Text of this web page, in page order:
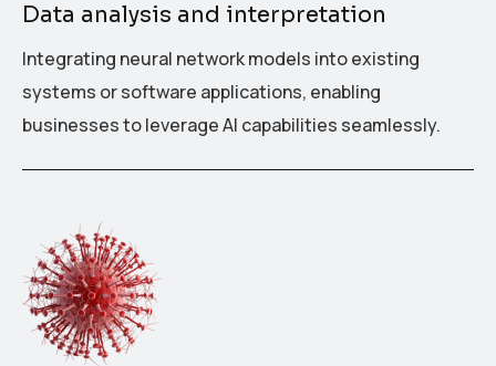
Data analysis and interpretation
Integrating neural network models into existing
systems or software applications, enabling
businesses to leverage AI capabilities seamlessly.